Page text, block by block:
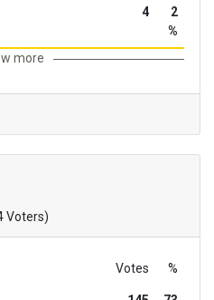
4
2
%
more
Voters)
Votes %